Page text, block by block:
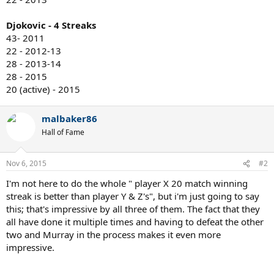
Djokovic - 4 Streaks
43- 2011
22 - 2012-13
28 - 2013-14
28 - 2015
20 (active) - 2015
malbaker86
Hall of Fame
Nov 6, 2015 #2
I'm not here to do the whole " player X 20 match winning
streak is better than player Y & Z's", but i'm just going to say
this; that's impressive by all three of them. The fact that they
all have done it multiple times and having to defeat the other
two and Murray in the process makes it even more
impressive.